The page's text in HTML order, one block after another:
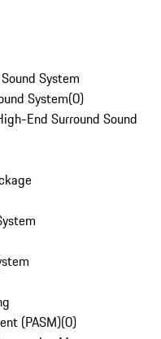
System
System(0)
End Surround Sound
(PASM)(0)